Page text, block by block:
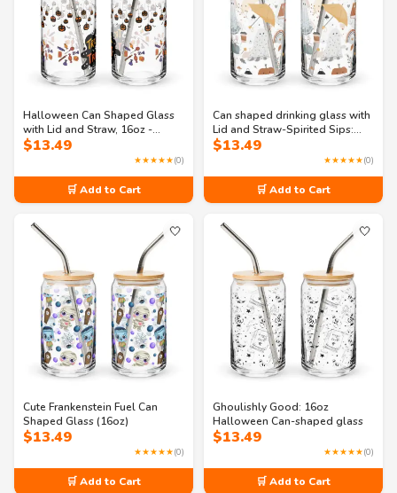
Halloween Can Shaped Glass
with Lid and Straw, 16oz -
Phantom Party glass
$13.49
★★★★★(0)
🛒 Add to Cart
Can shaped drinking glass with
Lid and Straw-Spirited Sips:
16oz Tumbler
$13.49
★★★★★(0)
🛒 Add to Cart
🤍
Cute Frankenstein Fuel Can
Shaped Glass (16oz)
$13.49
★★★★★(0)
🛒 Add to Cart
🤍
Ghoulishly Good: 16oz
Halloween Can-shaped glass
$13.49
★★★★★(0)
🛒 Add to Cart